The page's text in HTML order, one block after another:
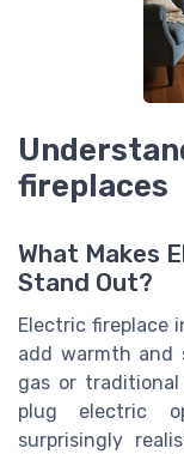
fireplaces
What Makes
Stand Out?
Electric fireplace
add warmth and
gas or
plug electric
surprisingly